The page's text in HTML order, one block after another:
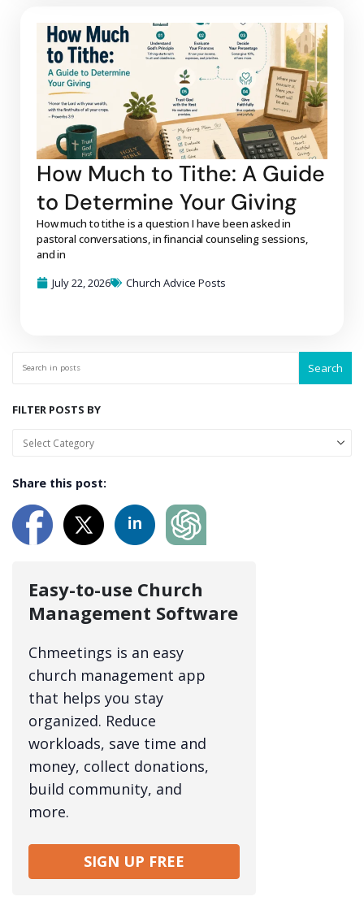
How Much to Tithe: A Guide
to Determine Your Giving
How much to tithe is a question I have been asked in
pastoral conversations, in financial counseling sessions,
and in
July 22, 2026
Church Advice Posts
Search
FILTER POSTS BY
Share this post:
Easy-to-use Church
Management Software
Chmeetings is an easy
church management app
that helps you stay
organized. Reduce
workloads, save time and
money, collect donations,
build community, and
more.
SIGN UP FREE